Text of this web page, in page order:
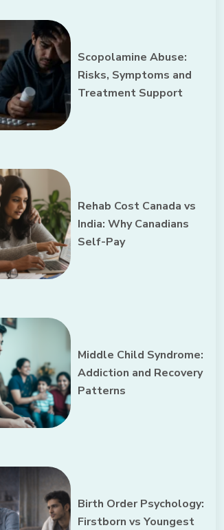
Scopolamine Abuse:
Risks, Symptoms and
Treatment Support
Rehab Cost Canada vs
India: Why Canadians
Self-Pay
Middle Child Syndrome:
Addiction and Recovery
Patterns
Birth Order Psychology:
Firstborn vs Youngest